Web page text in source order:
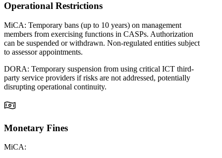
Operational Restrictions
MiCA: Temporary bans (up to 10 years) on management
members from exercising functions in CASPs. Authorization
can be suspended or withdrawn. Non-regulated entities subject
to assessor appointments.
DORA: Temporary suspension from using critical ICT third-
party service providers if risks are not addressed, potentially
disrupting operational continuity.
Monetary Fines
MiCA: